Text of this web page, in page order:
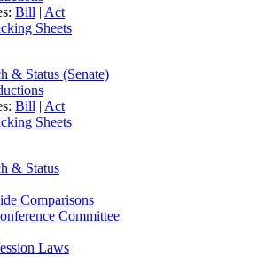
Bill | Act
Sheets
& Status (Senate)
Bill | Act
Sheets
& Status
Comparisons
Committee
Laws